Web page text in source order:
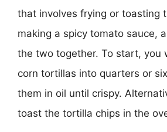
that involves frying or toasting
making a spicy tomato sauce,
the two together. To start, you
corn tortillas into quarters or
them in oil until crispy.
toast the tortilla chips in the